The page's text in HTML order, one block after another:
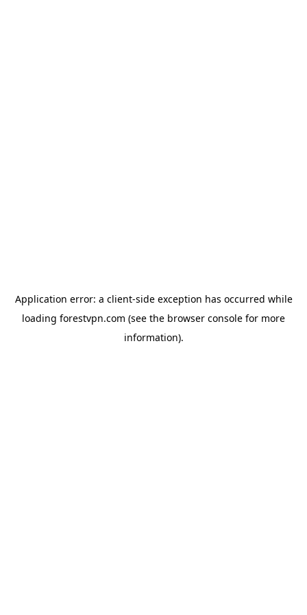
Application error: a client-side exception has occurred while
loading forestvpn.com (see the browser console for more
information).